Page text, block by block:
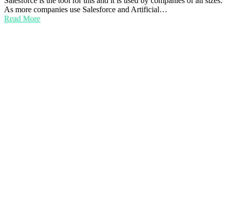
As more companies use Salesforce and Artificial…
Read More